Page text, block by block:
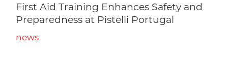
First Aid Training Enhances Safety and
Preparedness at Pistelli Portugal
news